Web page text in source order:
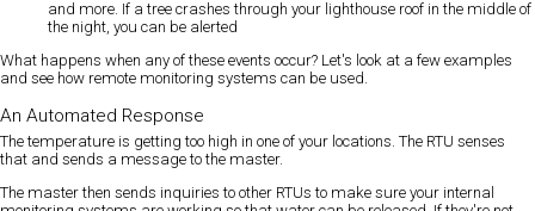
and more. If a tree crashes through your lighthouse roof in the middle of
the night, you can be alerted
What happens when any of these events occur? Let's look at a few examples
and see how remote monitoring systems can be used.
An Automated Response
The temperature is getting too high in one of your locations. The RTU senses
that and sends a message to the master.
The master then sends inquiries to other RTUs to make sure your internal